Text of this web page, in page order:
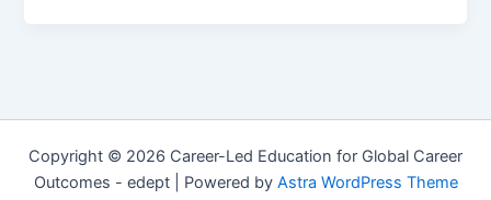
Copyright © 2026 Career-Led Education for Global Career
Outcomes - edept | Powered by Astra WordPress Theme